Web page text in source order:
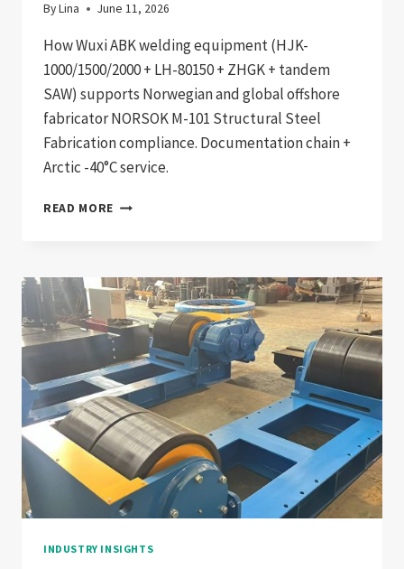
ByLina June 11, 2026
How Wuxi ABK welding equipment (HJK-
1000/1500/2000 + LH-80150 + ZHGK + tandem
SAW) supports Norwegian and global offshore
fabricator NORSOK M-101 Structural Steel
Fabrication compliance. Documentation chain +
Arctic -40°C service.
READ MORE NORSOK
OFFSHORE
OIL
&
GAS
PRESSURE
VESSEL
WELDING
LINE:
DOCUMENTATION
CHAIN
FOR
NORWEGIAN
AND
OFFSHORE
INDUSTRY INSIGHTS